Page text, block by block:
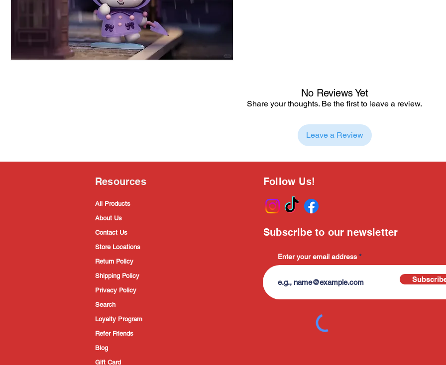
No Reviews Yet
Share your thoughts. Be the first to leave a review.
Leave a Review
Resources
All Products
About Us
Contact Us
Store Locations
Return Policy
Shipping Policy
Privacy Policy
Search
Loyalty Program
Refer Friends
Blog
Gift Card
Follow Us!
Enter your email address
Subscribe to our newsletter